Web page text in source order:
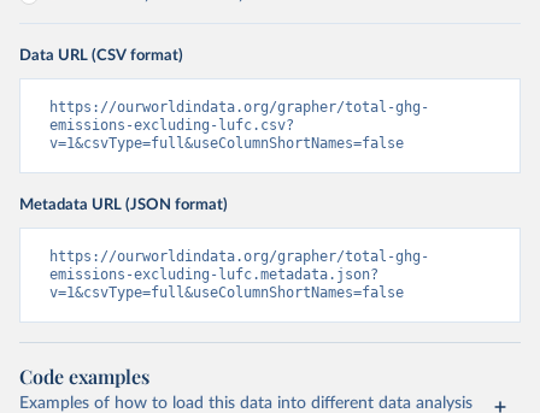
Data URL (CSV format)
https://ourworldindata.org/grapher/total-ghg-
emissions-excluding-lufc.csv?
v=1&csvType=full&useColumnShortNames=false
Metadata URL (JSON format)
https://ourworldindata.org/grapher/total-ghg-
emissions-excluding-lufc.metadata.json?
v=1&csvType=full&useColumnShortNames=false
Code examples
Examples of how to load this data into different data analysis